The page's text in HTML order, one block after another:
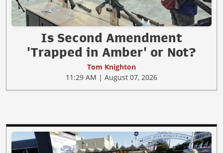
Is Second Amendment
'Trapped in Amber' or Not?
Tom Knighton
11:29 AM | August 07, 2026